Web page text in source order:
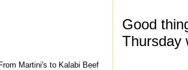
Good
Thursday
Martini's to Kalabi Beef